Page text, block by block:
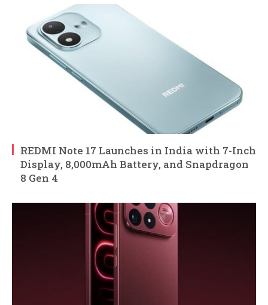
REDMI Note 17 Launches in India with 7-Inch
Display, 8,000mAh Battery, and Snapdragon
8 Gen 4